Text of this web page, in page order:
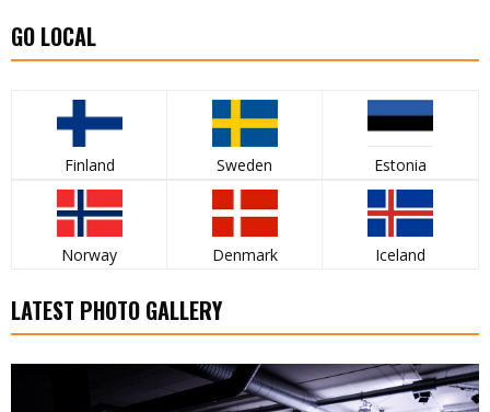
GO LOCAL
Finland Sweden Estonia
Norway Denmark Iceland
LATEST PHOTO GALLERY